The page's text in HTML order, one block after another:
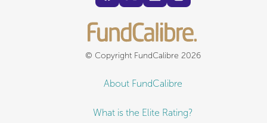
© Copyright FundCalibre 2026
About FundCalibre
What is the Elite Rating?